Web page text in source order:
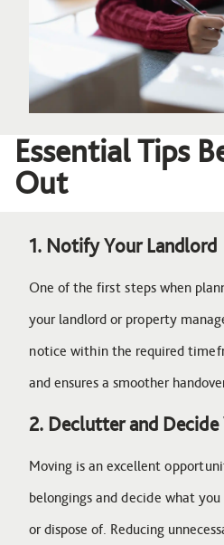
Essential Tips
Out
1. Notify Your Landlord
One of the first steps when
your landlord or property
notice within the required
and ensures a smoother
2. Declutter and
Moving is an excellent
belongings and decide what
or dispose of. Reducing